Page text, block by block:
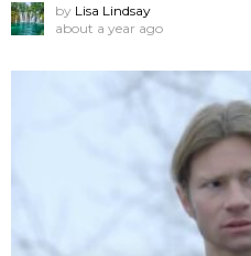
by Lisa Lindsay
about a year ago